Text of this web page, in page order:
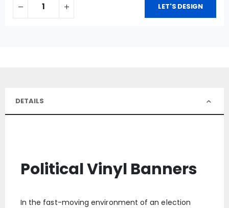
LET'S DESIGN
DETAILS
Political Vinyl Banners
In the fast-moving environment of an election